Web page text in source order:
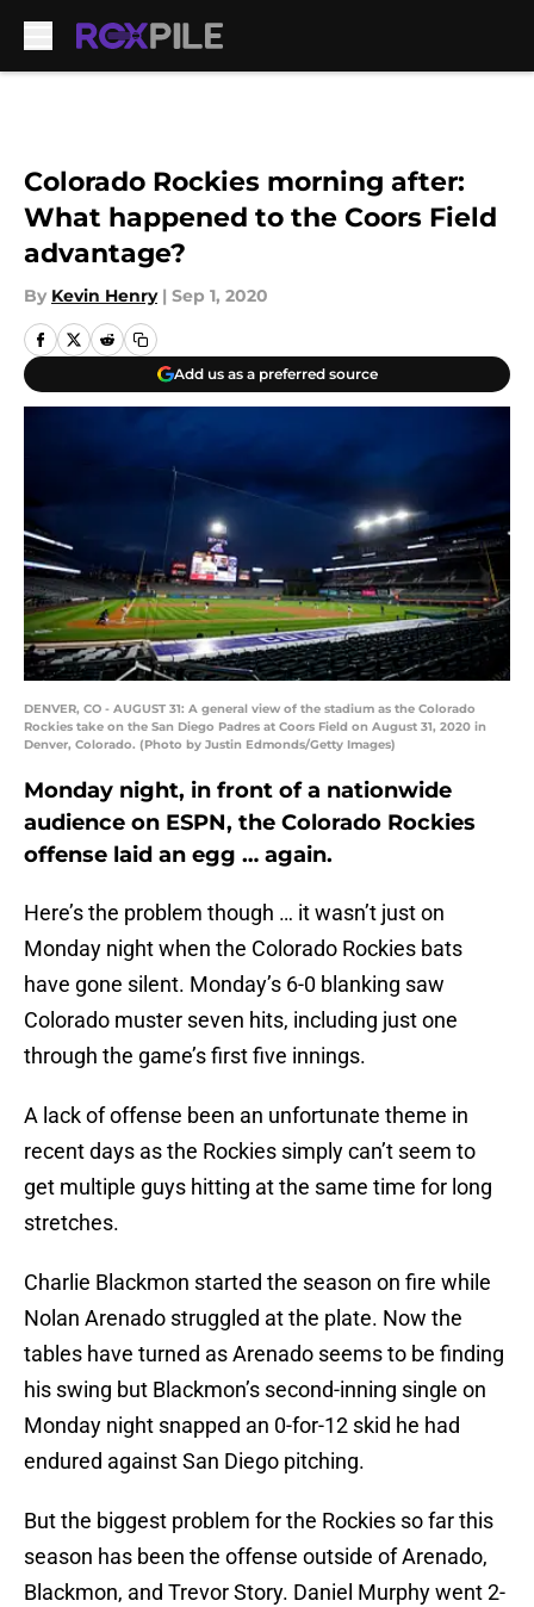
Colorado Rockies morning after:
What happened to the Coors Field
advantage?
By Kevin Henry | Sep 1, 2020
Add us as a preferred source
DENVER, CO - AUGUST 31: A general view of the stadium as the Colorado
Rockies take on the San Diego Padres at Coors Field on August 31, 2020 in
Denver, Colorado. (Photo by Justin Edmonds/Getty Images)
Monday night, in front of a nationwide
audience on ESPN, the Colorado Rockies
offense laid an egg … again.
Here’s the problem though … it wasn’t just on
Monday night when the Colorado Rockies bats
have gone silent. Monday’s 6-0 blanking saw
Colorado muster seven hits, including just one
through the game’s first five innings.
A lack of offense been an unfortunate theme in
recent days as the Rockies simply can’t seem to
get multiple guys hitting at the same time for long
stretches.
Charlie Blackmon started the season on fire while
Nolan Arenado struggled at the plate. Now the
tables have turned as Arenado seems to be finding
his swing but Blackmon’s second-inning single on
Monday night snapped an 0-for-12 skid he had
endured against San Diego pitching.
But the biggest problem for the Rockies so far this
season has been the offense outside of Arenado,
Blackmon, and Trevor Story. Daniel Murphy went 2-